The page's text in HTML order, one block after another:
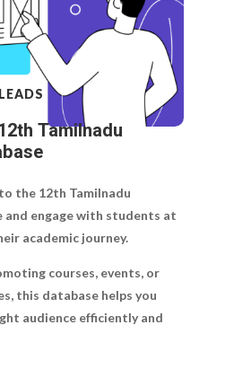
Tamilnadu
the 12th Tamilnadu
and engage with students at
academic journey.
courses, events, or
this database helps you
audience efficiently and